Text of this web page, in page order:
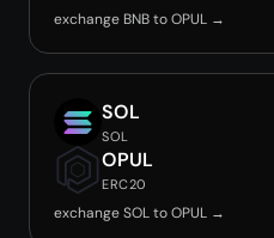
exchange BNB to OPUL →
SOL
SOL
OPUL
ERC20
exchange SOL to OPUL →